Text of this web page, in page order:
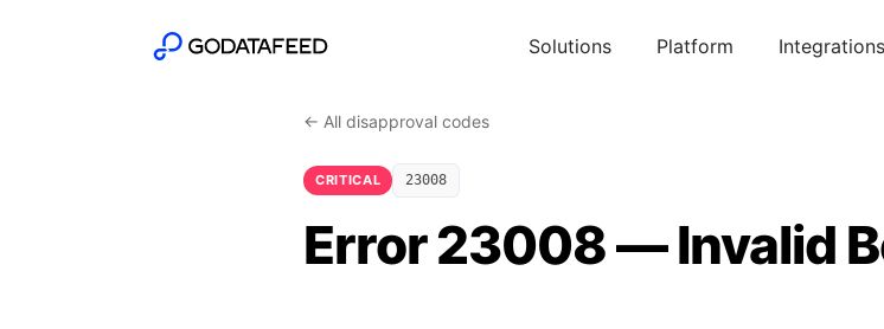
Solutions Platform Integrations
← All disapproval codes
CRITICAL 23008
Error 23008 — Invalid